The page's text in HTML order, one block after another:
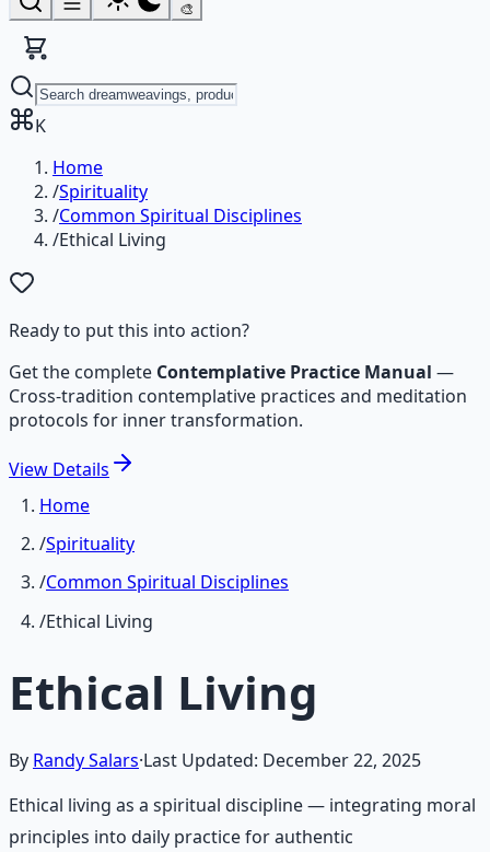
🎨
K
Home
/Spirituality
/Common Spiritual Disciplines
/Ethical Living
Ready to put this into action?
Get the complete Contemplative Practice Manual —
Cross-tradition contemplative practices and meditation
protocols for inner transformation.
View Details
Home
/Spirituality
/Common Spiritual Disciplines
/Ethical Living
Ethical Living
By Randy Salars·Last Updated: December 22, 2025
Ethical living as a spiritual discipline — integrating moral
principles into daily practice for authentic